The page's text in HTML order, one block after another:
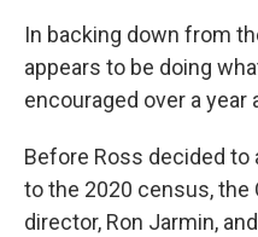
In backing down from
appears to be doing
encouraged over a year
Before Ross decided
to the 2020 census, the
director, Ron Jarmin,